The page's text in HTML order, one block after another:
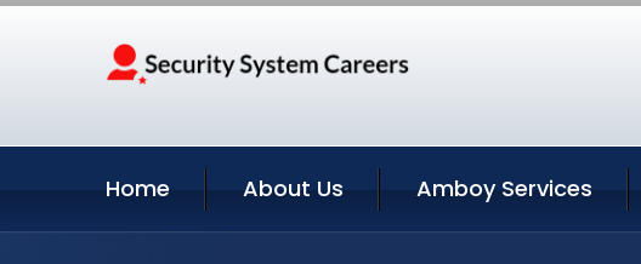
Home About Us Amboy Services